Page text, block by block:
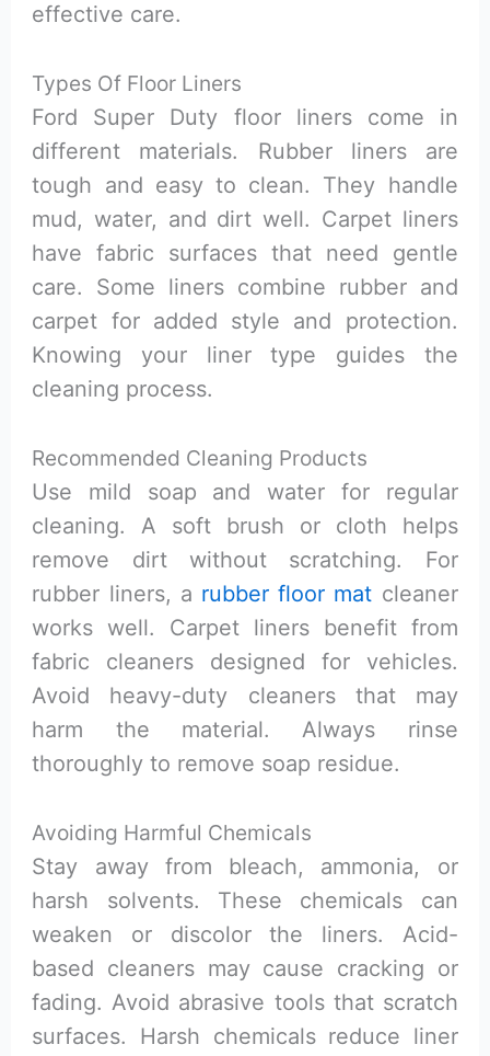
effective care.
Types Of Floor Liners
Ford Super Duty floor liners come in
different materials. Rubber liners are
tough and easy to clean. They handle
mud, water, and dirt well. Carpet liners
have fabric surfaces that need gentle
care. Some liners combine rubber and
carpet for added style and protection.
Knowing your liner type guides the
cleaning process.
Recommended Cleaning Products
Use mild soap and water for regular
cleaning. A soft brush or cloth helps
remove dirt without scratching. For
rubber liners, a rubber floor mat cleaner
works well. Carpet liners benefit from
fabric cleaners designed for vehicles.
Avoid heavy-duty cleaners that may
harm the material. Always rinse
thoroughly to remove soap residue.
Avoiding Harmful Chemicals
Stay away from bleach, ammonia, or
harsh solvents. These chemicals can
weaken or discolor the liners. Acid-
based cleaners may cause cracking or
fading. Avoid abrasive tools that scratch
surfaces. Harsh chemicals reduce liner